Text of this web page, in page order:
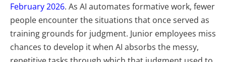
February 2026. As AI automates formative work, fewer
people encounter the situations that once served as
training grounds for judgment. Junior employees miss
chances to develop it when AI absorbs the messy,